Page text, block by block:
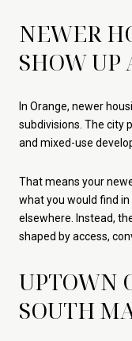
NEWER
SHOW
In Orange, newer
subdivisions. The city
and mixed-use
That means your
what you would find
elsewhere. Instead,
shaped by access,
UPTOWN
SOUTH